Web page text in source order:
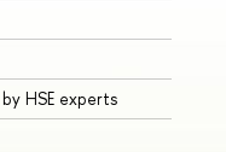
HSE experts